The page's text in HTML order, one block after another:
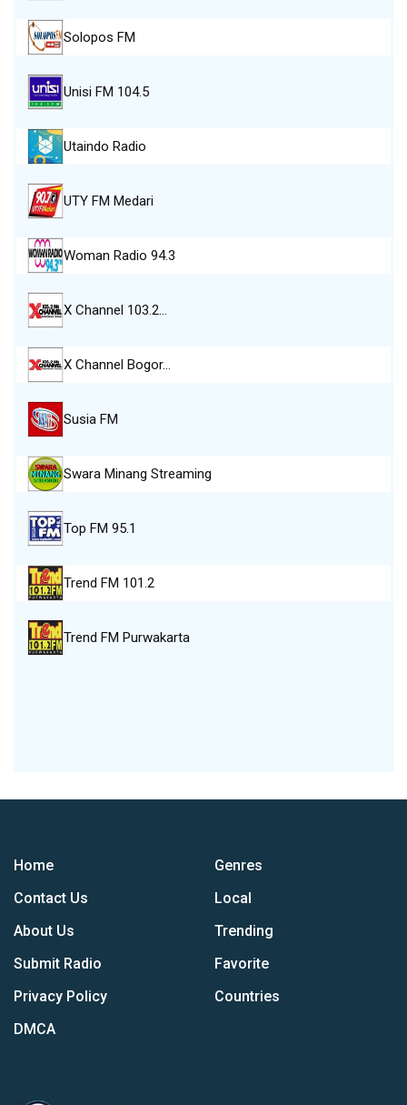
Solopos FM
Unisi FM 104.5
Utaindo Radio
UTY FM Medari
Woman Radio 94.3
X Channel 103.2…
X Channel Bogor…
Susia FM
Swara Minang Streaming
Top FM 95.1
Trend FM 101.2
Trend FM Purwakarta
Home
Contact Us
About Us
Submit Radio
Privacy Policy
DMCA
Genres
Local
Trending
Favorite
Countries